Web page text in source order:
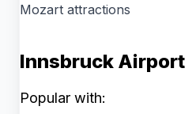
Mozart attractions
Innsbruck Airport
Popular with: